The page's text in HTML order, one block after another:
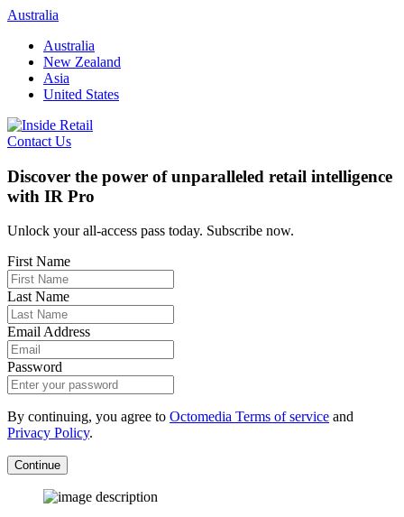
Skip
content
Australia
Australia
New Zealand
Asia
United States
Contact Us
Discover the power of unparalleled retail intelligence
with IR Pro
Unlock your all-access pass today. Subscribe now.
First Name
Last Name
Email Address
Password
By continuing, you agree to Octomedia Terms of service and
Privacy Policy.
Continue